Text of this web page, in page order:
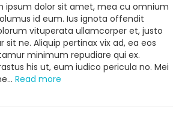
ipsum dolor sit amet, mea cu omnium
id eum. Ius ignota offendit
vituperata ullamcorper et, justo
ne. Aliquip pertinax vix ad, ea eos
minimum repudiare qui ex.
his ut, eum iudico pericula no. Mei
Read more